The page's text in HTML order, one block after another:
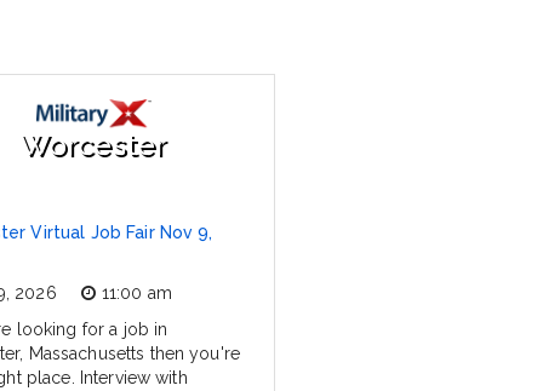
Worcester
Virtual Job Fair Nov 9,
2026
11:00 am
looking for a job in
Massachusetts then you're
place. Interview with